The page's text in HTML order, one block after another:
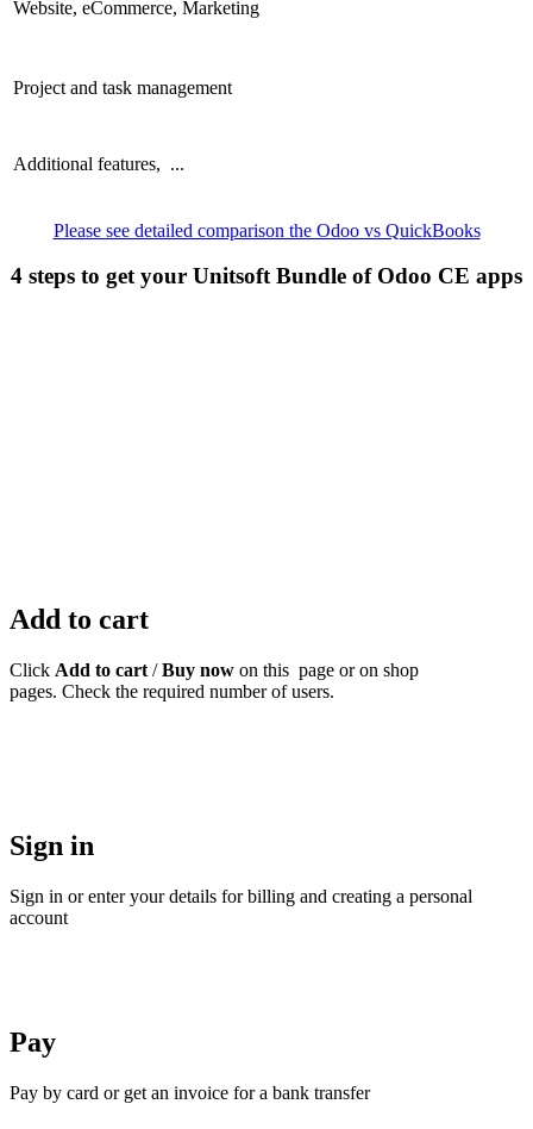
Website, eCommerce, Marketing
Project and task management
Additional features, ...
Please see detailed comparison the Odoo vs QuickBooks
4 steps to get your Unitsoft Bundle of Odoo CE apps
Add to cart
Click Add to cart /Buy now on this page or on shop
pages. Check the required number of users.
Sign in
Sign in or enter your details for billing and creating a personal
account
Pay
Pay by card or get an invoice for a bank transfer